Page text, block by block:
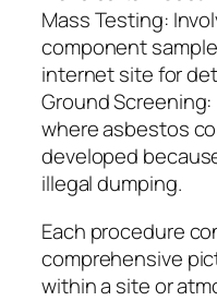
Mass Testing:
component
internet site for
Ground
where asbestos
developed
illegal dumping.
Each procedure
comprehensive
within a site or